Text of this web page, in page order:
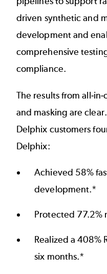
driven synthetic and
development and
comprehensive
compliance.
The results from all-
and masking are
Delphix customers
Delphix:
Achieved 58%
development.*
Protected 77.2%
Realized a 408%
six months.*